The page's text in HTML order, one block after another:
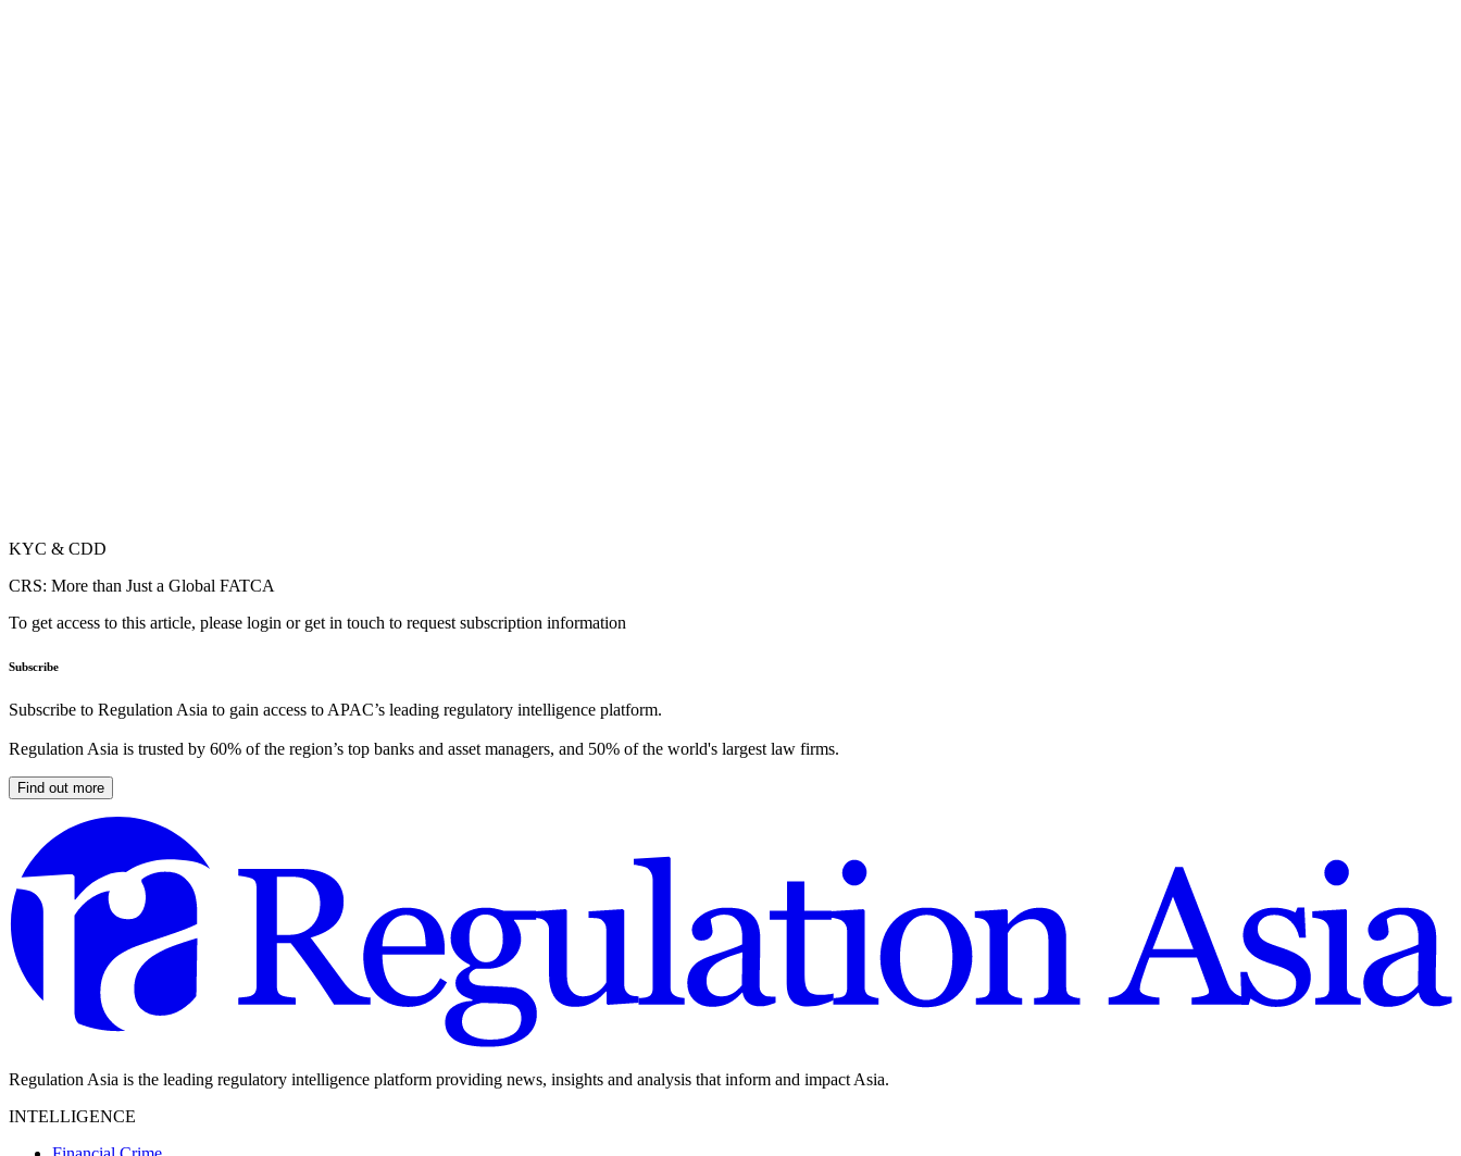
KYC & CDD
CRS: More than Just a Global FATCA
To get access to this article, please login or get in touch to request subscription information
Subscribe
Subscribe to Regulation Asia to gain access to APAC’s leading regulatory intelligence platform.
Regulation Asia is trusted by 60% of the region’s top banks and asset managers, and 50% of the world's largest law firms.
Find out more
Regulation Asia is the leading regulatory intelligence platform providing news, insights and analysis that inform and impact Asia.
INTELLIGENCE